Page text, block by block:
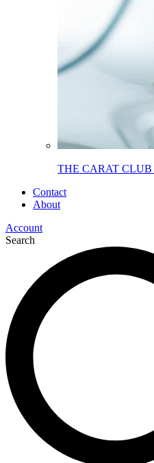
THE CARAT
Contact
About
Account
Search